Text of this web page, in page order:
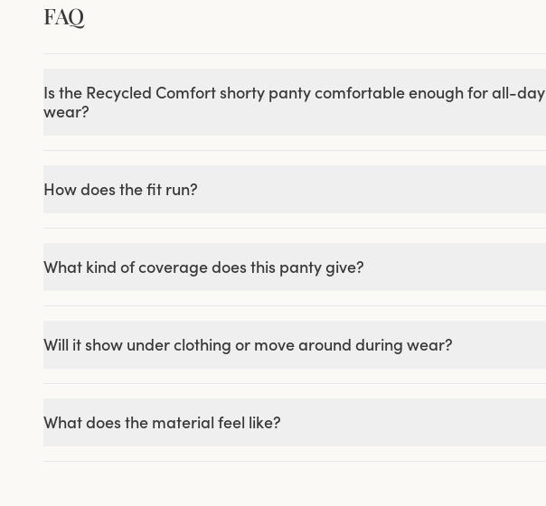
FAQ
Is the Recycled Comfort shorty panty comfortable enough for all-day
wear?
How does the fit run?
What kind of coverage does this panty give?
Will it show under clothing or move around during wear?
What does the material feel like?